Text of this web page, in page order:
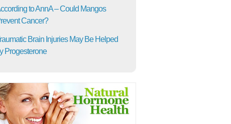
to AnnA – Could Mangos
Cancer?
Brain Injuries May Be Helped
Progesterone